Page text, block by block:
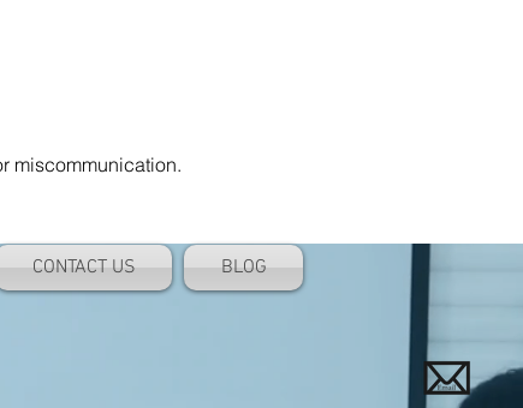
miscommunication.
CONTACT US BLOG